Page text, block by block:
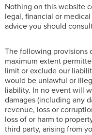
Nothing on this website
legal, financial or
advice you should
The following provisions
maximum extent
limit or exclude our
would be unlawful or
liability. In no event will
damages (including any
revenue, loss or
loss of or harm to
third party, arising from